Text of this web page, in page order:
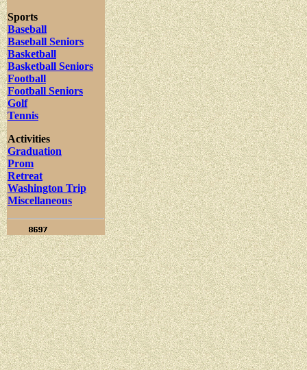
Sports
Baseball
Baseball Seniors
Basketball
Basketball Seniors
Football
Football Seniors
Golf
Tennis
Activities
Graduation
Prom
Retreat
Washington Trip
Miscellaneous